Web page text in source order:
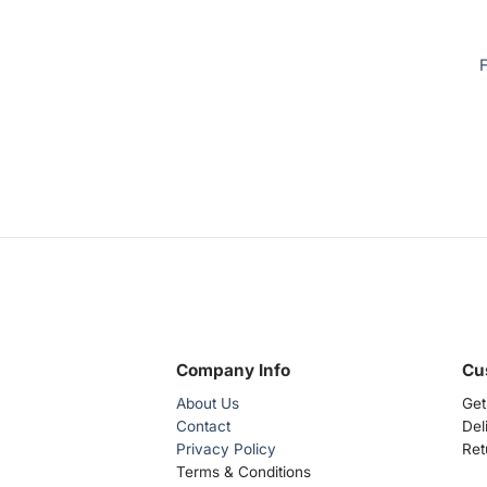
Company Info
About Us
Contact
Privacy Policy
Terms & Conditions